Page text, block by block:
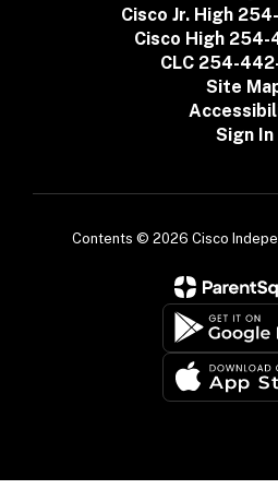
Cisco Jr. High
Cisco High 254-
CLC 254-
Site
Sign In
Contents © 2026 Cisco